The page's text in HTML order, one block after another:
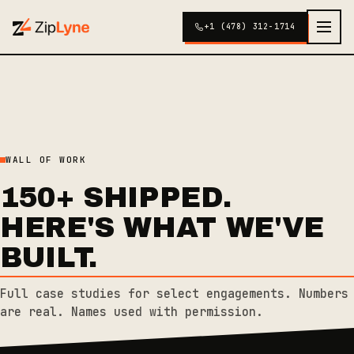
+1 (478) 312-1714
WALL OF WORK
150+ SHIPPED.
HERE'S WHAT WE'VE
BUILT.
Full case studies for select engagements. Numbers
are real. Names used with permission.